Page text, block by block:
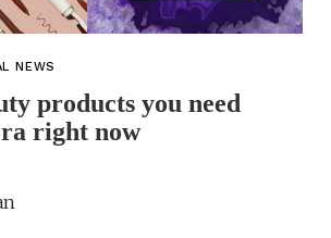
NEWS
products you need
right now